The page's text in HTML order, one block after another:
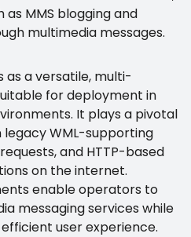
MMS blogging and
multimedia messages.
as a versatile, multi-
for deployment in
It plays a pivotal
WML-supporting
and HTTP-based
on the internet.
enable operators to
messaging services while
user experience.